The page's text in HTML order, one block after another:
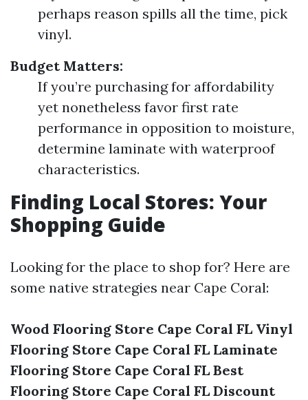
perhaps reason spills all the time, pick
vinyl.
Budget Matters:
If you’re purchasing for affordability
yet nonetheless favor first rate
performance in opposition to moisture,
determine laminate with waterproof
characteristics.
Finding Local Stores: Your
Shopping Guide
Looking for the place to shop for? Here are
some native strategies near Cape Coral:
Wood Flooring Store Cape Coral FL Vinyl
Flooring Store Cape Coral FL Laminate
Flooring Store Cape Coral FL Best
Flooring Store Cape Coral FL Discount